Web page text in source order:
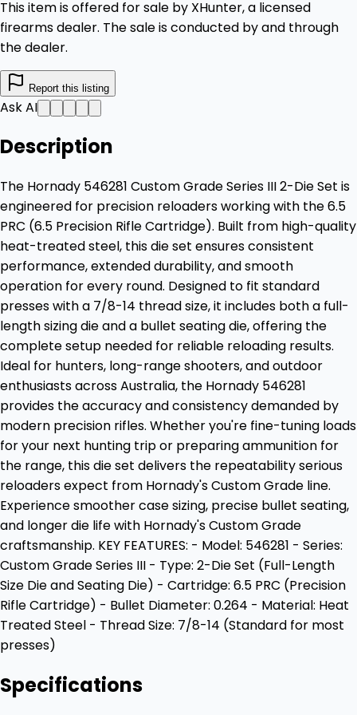
This item is offered for sale by XHunter, a licensed
firearms dealer. The sale is conducted by and through
the dealer.
Report this listing
Ask AI
Description
The Hornady 546281 Custom Grade Series III 2-Die Set is
engineered for precision reloaders working with the 6.5
PRC (6.5 Precision Rifle Cartridge). Built from high-quality
heat-treated steel, this die set ensures consistent
performance, extended durability, and smooth
operation for every round. Designed to fit standard
presses with a 7/8-14 thread size, it includes both a full-
length sizing die and a bullet seating die, offering the
complete setup needed for reliable reloading results.
Ideal for hunters, long-range shooters, and outdoor
enthusiasts across Australia, the Hornady 546281
provides the accuracy and consistency demanded by
modern precision rifles. Whether you're fine-tuning loads
for your next hunting trip or preparing ammunition for
the range, this die set delivers the repeatability serious
reloaders expect from Hornady's Custom Grade line.
Experience smoother case sizing, precise bullet seating,
and longer die life with Hornady's Custom Grade
craftsmanship. KEY FEATURES: - Model: 546281 - Series:
Custom Grade Series III - Type: 2-Die Set (Full-Length
Size Die and Seating Die) - Cartridge: 6.5 PRC (Precision
Rifle Cartridge) - Bullet Diameter: 0.264 - Material: Heat
Treated Steel - Thread Size: 7/8-14 (Standard for most
presses)
Specifications